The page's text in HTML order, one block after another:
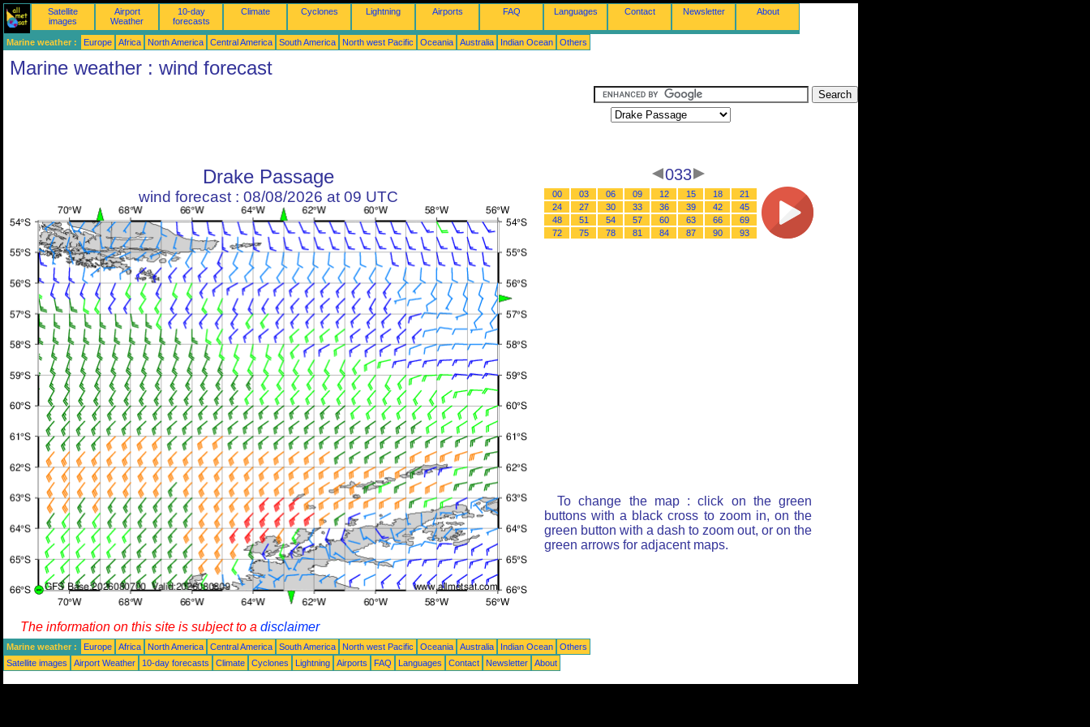
Satellite
images
Airport
Weather
10-day
forecasts
Climate Cyclones Lightning Airports FAQ Languages Contact Newsletter About
Marine weather : Europe Africa North America Central America South America North west Pacific Oceania Australia Indian Ocean Others
Marine weather : wind forecast
Drake Passage
wind forecast : 08/08/2026 at 09 UTC
033
00 03 06 09 12 15 18
21
24
27 30 33 36 39 42
45
48
51 54 57 60 63 66
69
72
75 78 81 84 87 90 93
To change the map : click on the green
buttons with a black cross to zoom in, on the
green button with a dash to zoom out, or on the
green arrows for adjacent maps.
The information on this site is subject to a disclaimer
Marine weather : Europe Africa North America Central America South America North west Pacific Oceania Australia Indian Ocean
Others
Satellite images
Airport Weather 10-day forecasts Climate Cyclones Lightning Airports FAQ Languages Contact Newsletter About